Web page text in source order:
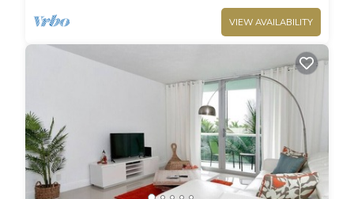
VIEW AVAILABILITY